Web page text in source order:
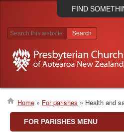
Skip
to
FIND
Search results
Breadcrumb
Home For parishes Health and
FOR PARISHES MENU